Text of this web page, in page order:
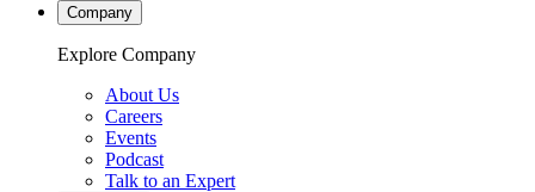
Company
Explore Company
About Us
Careers
Events
Podcast
Talk to an Expert